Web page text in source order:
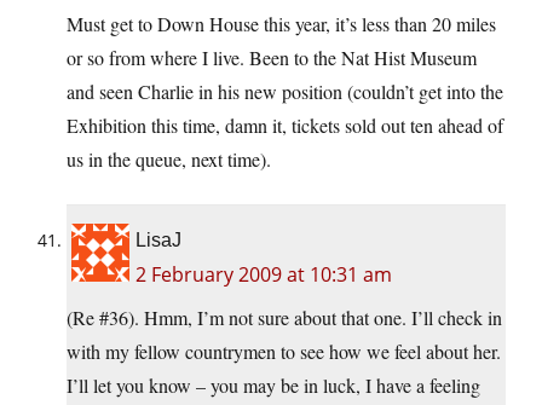
Must get to Down House this year, it’s less than 20 miles
or so from where I live. Been to the Nat Hist Museum
and seen Charlie in his new position (couldn’t get into the
Exhibition this time, damn it, tickets sold out ten ahead of
us in the queue, next time).
LisaJ
2 February 2009 at 10:31 am
(Re #36). Hmm, I’m not sure about that one. I’ll check in
with my fellow countrymen to see how we feel about her.
I’ll let you know – you may be in luck, I have a feeling